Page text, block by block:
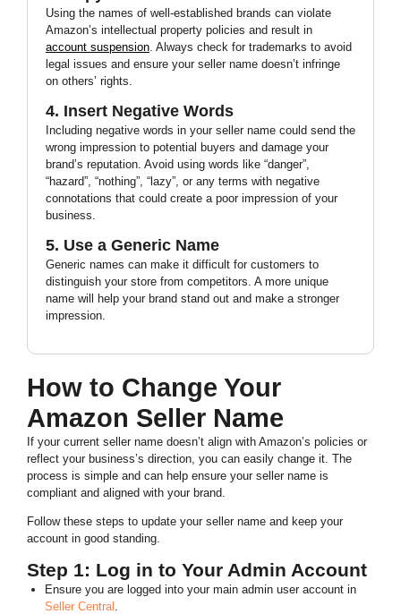
Using the names of well-established brands can violate
Amazon’s intellectual property policies and result in
account suspension . Always check for trademarks to avoid
legal issues and ensure your seller name doesn’t infringe
on others’ rights.
4. Insert Negative Words
Including negative words in your seller name could send the
wrong impression to potential buyers and damage your
brand’s reputation. Avoid using words like “danger”,
“hazard”, “nothing”, “lazy”, or any terms with negative
connotations that could create a poor impression of your
business.
5. Use a Generic Name
Generic names can make it difficult for customers to
distinguish your store from competitors. A more unique
name will help your brand stand out and make a stronger
impression.
How to Change Your
Amazon Seller Name
If your current seller name doesn’t align with Amazon’s policies or
reflect your business’s direction, you can easily change it. The
process is simple and can help ensure your seller name is
compliant and aligned with your brand.
Follow these steps to update your seller name and keep your
account in good standing.
Step 1: Log in to Your Admin Account
Ensure you are logged into your main admin user account in
Seller Central